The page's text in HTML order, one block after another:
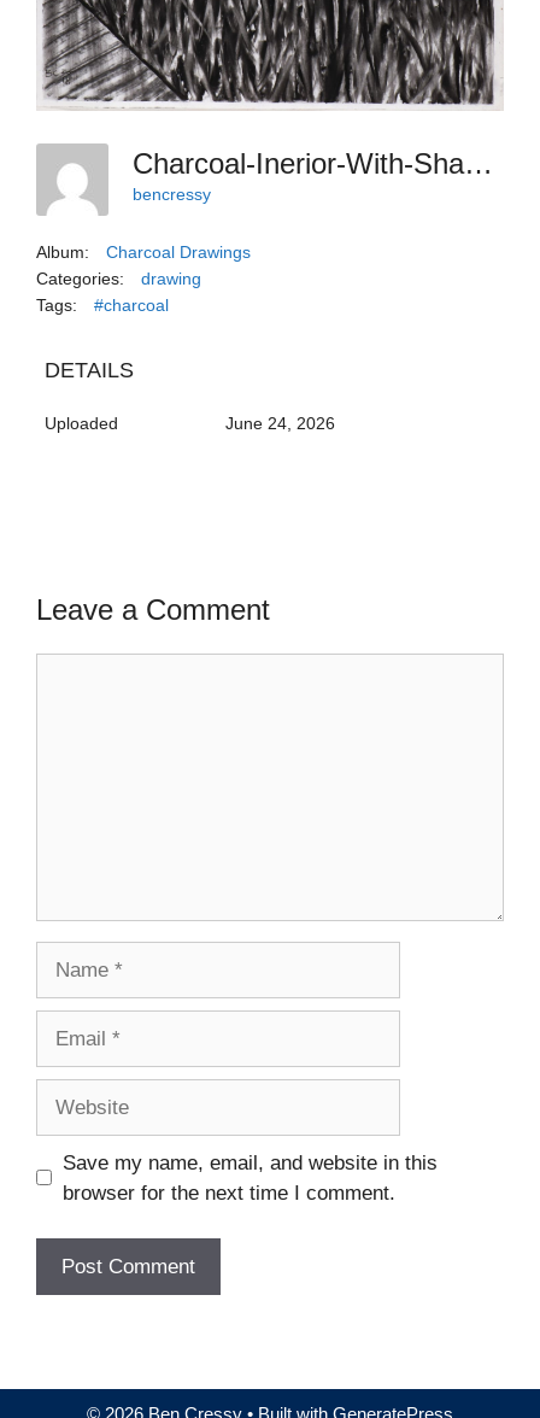
Charcoal-Inerior-With-Shag-Rug
bencressy
Album:
Charcoal Drawings
Categories:
drawing
Tags:
#charcoal
DETAILS
Uploaded June 24, 2026
Leave a Comment
Save my name, email, and website in this
browser for the next time I comment.
© 2026 Ben Cressy • Built with GeneratePress